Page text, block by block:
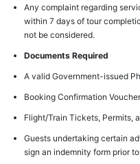
Any complaint regarding
within 7 days of tour
not be considered.
Documents Required
A valid Government-issued
Booking Confirmation
Flight/Train Tickets, Permits,
Guests undertaking certain
sign an indemnity form prior